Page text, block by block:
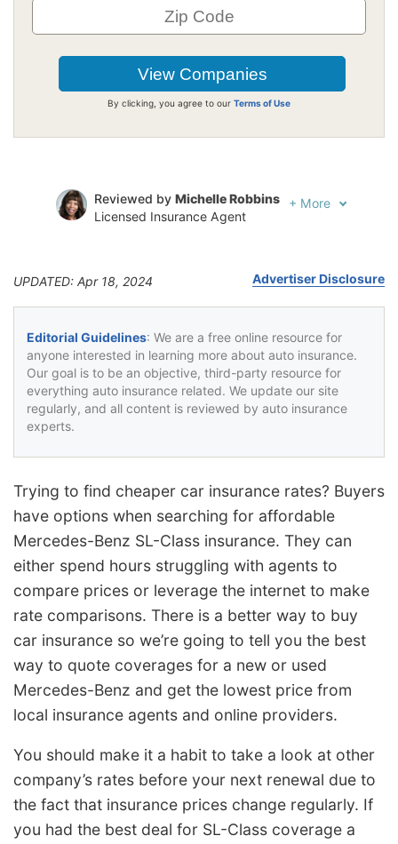
By clicking, you agree to our Terms of Use
Reviewed by Michelle Robbins
Licensed Insurance Agent
+ More
UPDATED: Apr 18, 2024 Advertiser Disclosure
Editorial Guidelines: We are a free online resource for
anyone interested in learning more about auto insurance.
Our goal is to be an objective, third-party resource for
everything auto insurance related. We update our site
regularly, and all content is reviewed by auto insurance
experts.
Trying to find cheaper car insurance rates? Buyers
have options when searching for affordable
Mercedes-Benz SL-Class insurance. They can
either spend hours struggling with agents to
compare prices or leverage the internet to make
rate comparisons. There is a better way to buy
car insurance so we’re going to tell you the best
way to quote coverages for a new or used
Mercedes-Benz and get the lowest price from
local insurance agents and online providers.
You should make it a habit to take a look at other
company’s rates before your next renewal due to
the fact that insurance prices change regularly. If
you had the best deal for SL-Class coverage a